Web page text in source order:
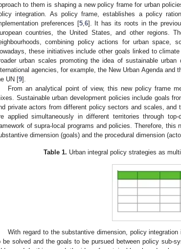
to them is shaping a new policy frame for urban
integration. As policy frame, establishes a policy
preferences [5, 6]. It has its roots in the
countries, the United States, and other regions.
combining policy actions for urban space,
these initiatives include other goals linked to
urban scales promoting the idea of sustainable
agencies, for example, the New Urban Agenda and
UN [9].
From an analytical point of view, this new policy frame
Sustainable urban development policies include goals
private actors from different policy sectors and scales,
applied simultaneously in different territories through
of supra-local programs and policies. Therefore,
dimension (goals) and the procedural dimension
Table 1. Urban integral policy strategies as
With regard to the substantive dimension, policy
be solved and the goals to be pursued between policy sub-